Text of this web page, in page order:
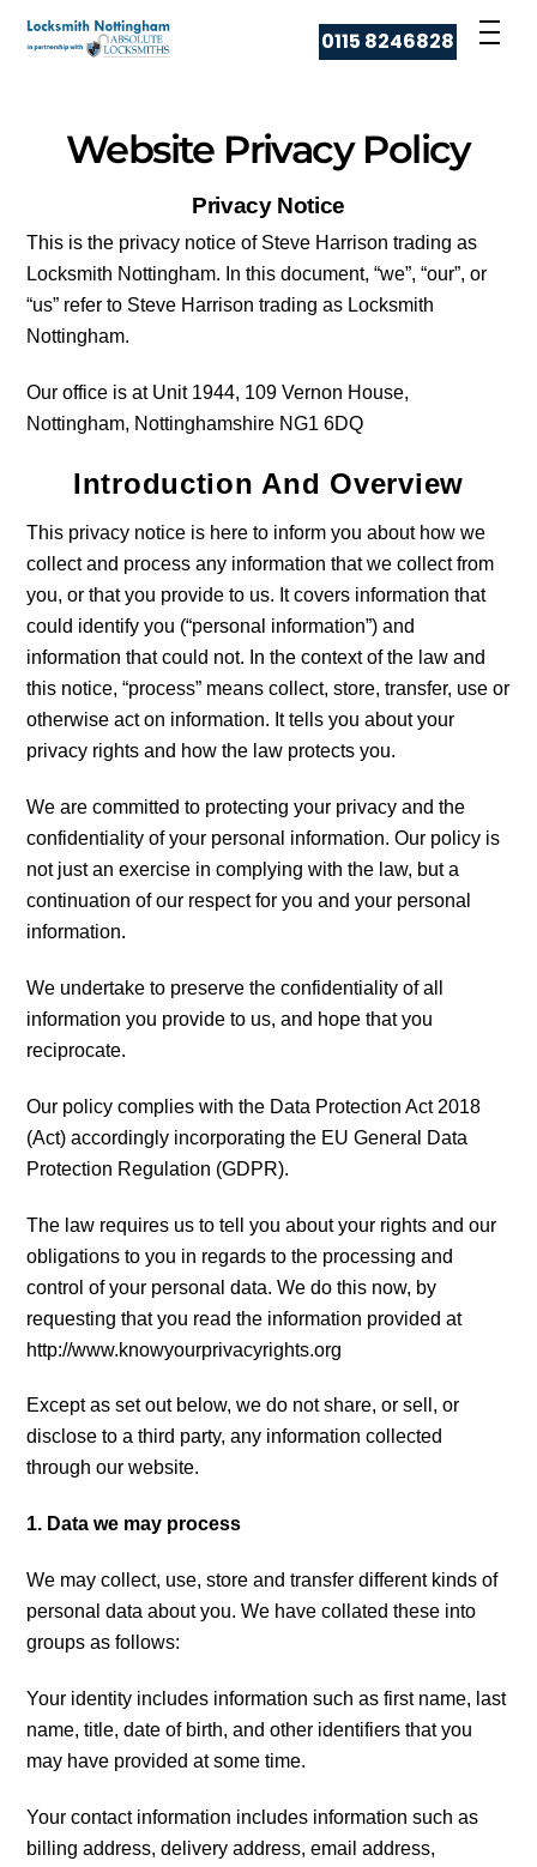
Skip
0115 8246828
Website Privacy Policy
Privacy Notice
This is the privacy notice of Steve Harrison trading as
Locksmith Nottingham. In this document, “we”, “our”, or
“us” refer to Steve Harrison trading as Locksmith
Nottingham.
Our office is at Unit 1944, 109 Vernon House,
Nottingham, Nottinghamshire NG1 6DQ
Introduction And Overview
This privacy notice is here to inform you about how we
collect and process any information that we collect from
you, or that you provide to us. It covers information that
could identify you (“personal information”) and
information that could not. In the context of the law and
this notice, “process” means collect, store, transfer, use or
otherwise act on information. It tells you about your
privacy rights and how the law protects you.
We are committed to protecting your privacy and the
confidentiality of your personal information. Our policy is
not just an exercise in complying with the law, but a
continuation of our respect for you and your personal
information.
We undertake to preserve the confidentiality of all
information you provide to us, and hope that you
reciprocate.
Our policy complies with the Data Protection Act 2018
(Act) accordingly incorporating the EU General Data
Protection Regulation (GDPR).
The law requires us to tell you about your rights and our
obligations to you in regards to the processing and
control of your personal data. We do this now, by
requesting that you read the information provided at
http://www.knowyourprivacyrights.org
Except as set out below, we do not share, or sell, or
disclose to a third party, any information collected
through our website.
1. Data we may process
We may collect, use, store and transfer different kinds of
personal data about you. We have collated these into
groups as follows:
Your identity includes information such as first name, last
name, title, date of birth, and other identifiers that you
may have provided at some time.
Your contact information includes information such as
billing address, delivery address, email address,